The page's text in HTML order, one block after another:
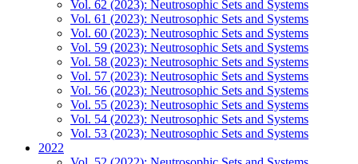
Vol. 62 (2023): Neutrosophic Sets and Systems
Vol. 61 (2023): Neutrosophic Sets and Systems
Vol. 60 (2023): Neutrosophic Sets and Systems
Vol. 59 (2023): Neutrosophic Sets and Systems
Vol. 58 (2023): Neutrosophic Sets and Systems
Vol. 57 (2023): Neutrosophic Sets and Systems
Vol. 56 (2023): Neutrosophic Sets and Systems
Vol. 55 (2023): Neutrosophic Sets and Systems
Vol. 54 (2023): Neutrosophic Sets and Systems
Vol. 53 (2023): Neutrosophic Sets and Systems
2022